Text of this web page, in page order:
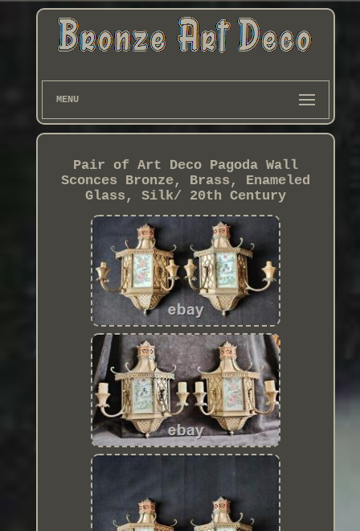
MENU
Pair of Art Deco Pagoda Wall
Sconces Bronze, Brass, Enameled
Glass, Silk/ 20th Century